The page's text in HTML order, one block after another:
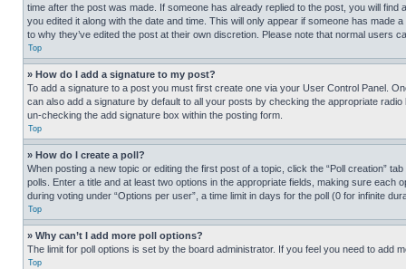
time after the post was made. If someone has already replied to the post, you will
you edited it along with the date and time. This will only appear if someone has
to why they’ve edited the post at their own discretion. Please note that normal users
Top
» How do I add a signature to my post?
To add a signature to a post you must first create one via your User Control Panel.
can also add a signature by default to all your posts by checking the appropriate
un-checking the add signature box within the posting form.
Top
» How do I create a poll?
When posting a new topic or editing the first post of a topic, click the “Poll creation”
polls. Enter a title and at least two options in the appropriate fields, making sure
during voting under “Options per user”, a time limit in days for the poll (0 for infinite
Top
» Why can’t I add more poll options?
The limit for poll options is set by the board administrator. If you feel you need to add
Top